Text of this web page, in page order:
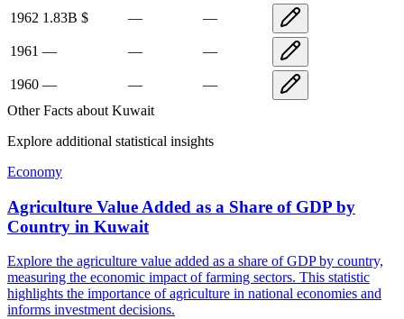
1962 1.83B $ — —
1961 — — —
1960 — —
—
Other Facts about Kuwait
Explore additional statistical insights
Economy
Agriculture Value Added as a Share of GDP by
Country in Kuwait
Explore the agriculture value added as a share of GDP by country,
measuring the economic impact of farming sectors. This statistic
highlights the importance of agriculture in national economies and
informs investment decisions.